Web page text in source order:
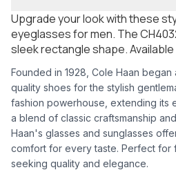
Upgrade your look with these
eyeglasses for men. The
sleek rectangle shape. Available
Founded in 1928, Cole Haan
quality shoes for the stylish
fashion powerhouse, extending its
a blend of classic craftsmanship
Haan's glasses and sunglasses
comfort for every taste. Perfect for
seeking quality and elegance.